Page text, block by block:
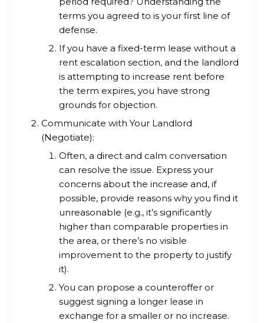
terms you agreed to is your first line of
defense.
If you have a fixed-term lease without a
rent escalation section, and the landlord
is attempting to increase rent before
the term expires, you have strong
grounds for objection.
Communicate with Your Landlord
(Negotiate):
Often, a direct and calm conversation
can resolve the issue. Express your
concerns about the increase and, if
possible, provide reasons why you find it
unreasonable (e.g., it’s significantly
higher than comparable properties in
the area, or there’s no visible
improvement to the property to justify
it).
You can propose a counteroffer or
suggest signing a longer lease in
exchange for a smaller or no increase.